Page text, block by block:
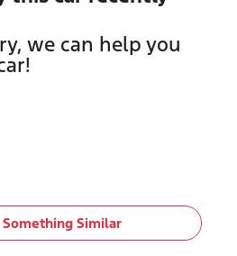
we can help you
!
Something Similar